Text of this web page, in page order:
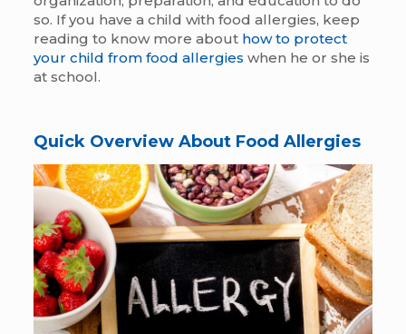
so. If you have a child with food allergies, keep
reading to know more about how to protect
your child from food allergies when he or she is
at school.
Quick Overview About Food Allergies